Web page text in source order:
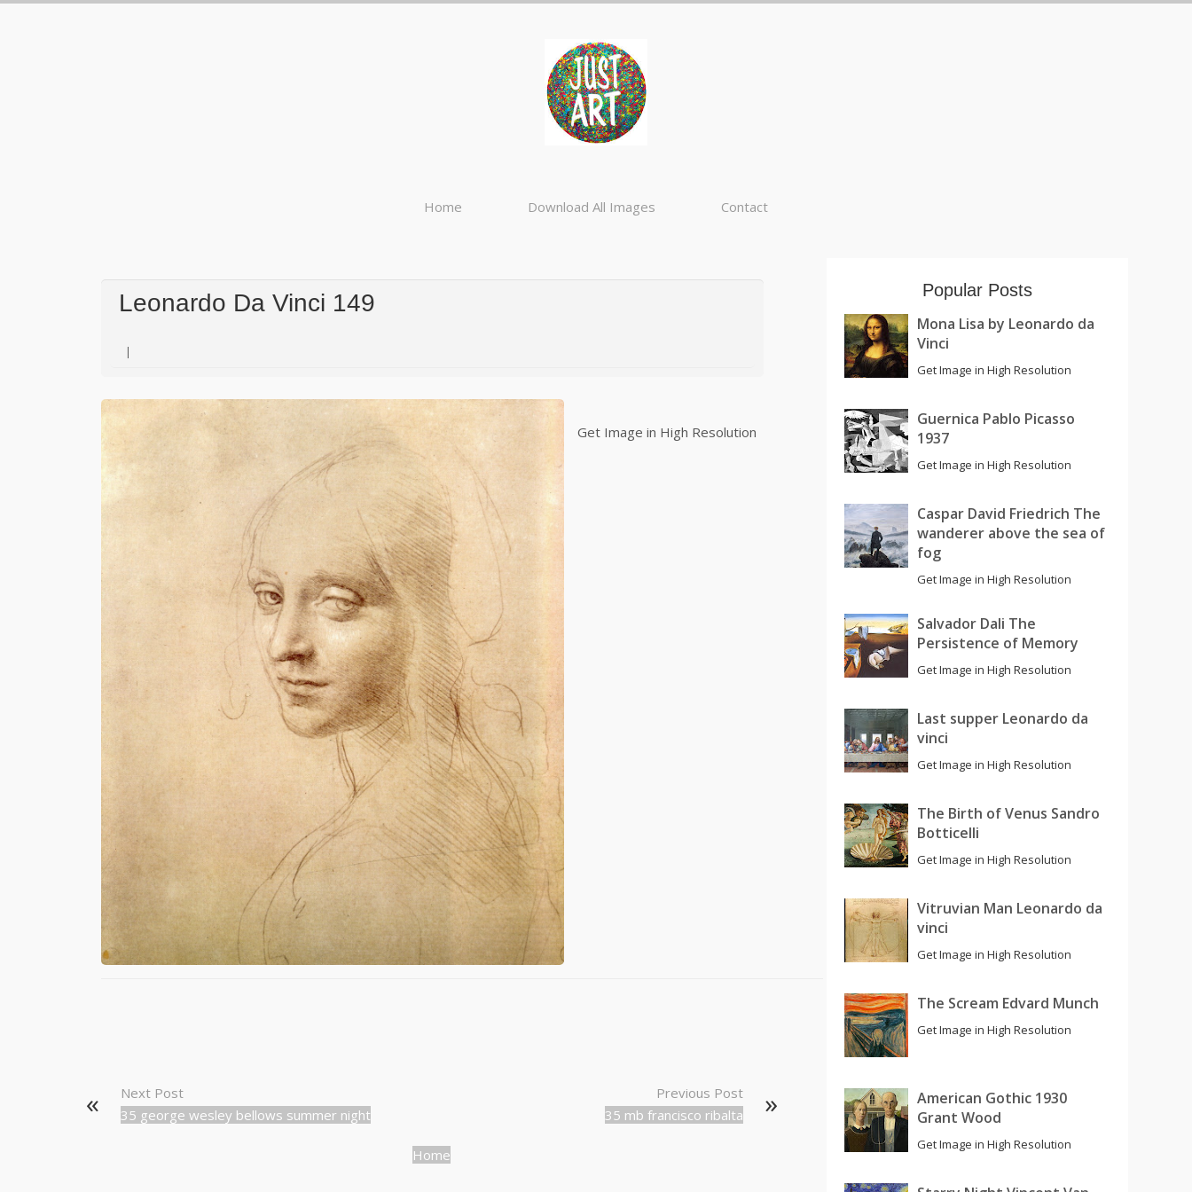
Home Download All Images Contact
Leonardo Da Vinci 149
Get Image in High Resolution
Next Post
35 george wesley bellows summer night
Previous Post
35 mb francisco ribalta
Home
Popular Posts
Mona Lisa by Leonardo da
Vinci
Get Image in High Resolution
Guernica Pablo Picasso
1937
Get Image in High Resolution
Caspar David Friedrich The
wanderer above the sea of
fog
Get Image in High Resolution
Salvador Dali The
Persistence of Memory
Get Image in High Resolution
Last supper Leonardo da
vinci
Get Image in High Resolution
The Birth of Venus Sandro
Botticelli
Get Image in High Resolution
Vitruvian Man Leonardo da
vinci
Get Image in High Resolution
The Scream Edvard Munch
Get Image in High Resolution
American Gothic 1930
Grant Wood
Get Image in High Resolution